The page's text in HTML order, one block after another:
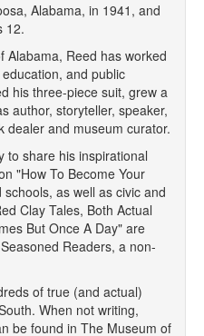
Alabama, in 1941, and
12.
Alabama, Reed has worked
and public
his three-piece suit, grew a
author, storyteller, speaker,
dealer and museum curator.
to share his inspirational
"How To Become Your
as well as civic and
Clay Tales, Both Actual
But Once A Day" are
Readers, a non-
of true (and actual)
When not writing,
be found in The Museum of